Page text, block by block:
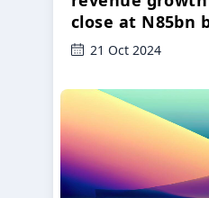
close at N85bn
21 Oct 2024